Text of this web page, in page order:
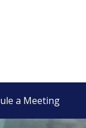
a Meeting